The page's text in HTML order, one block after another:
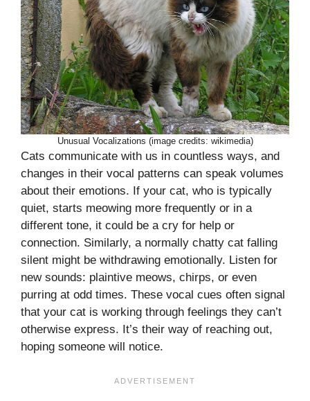
Unusual Vocalizations (image credits: wikimedia)
Cats communicate with us in countless ways, and
changes in their vocal patterns can speak volumes
about their emotions. If your cat, who is typically
quiet, starts meowing more frequently or in a
different tone, it could be a cry for help or
connection. Similarly, a normally chatty cat falling
silent might be withdrawing emotionally. Listen for
new sounds: plaintive meows, chirps, or even
purring at odd times. These vocal cues often signal
that your cat is working through feelings they can’t
otherwise express. It’s their way of reaching out,
hoping someone will notice.